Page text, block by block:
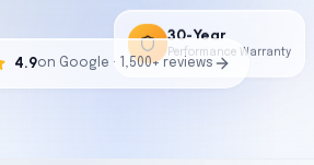
30-Year
Performance Warranty
4.9on Google · 1,500+ reviews